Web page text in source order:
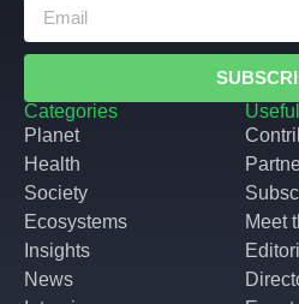
Categories
Planet
Health
Society
Ecosystems
Insights
News
Meet